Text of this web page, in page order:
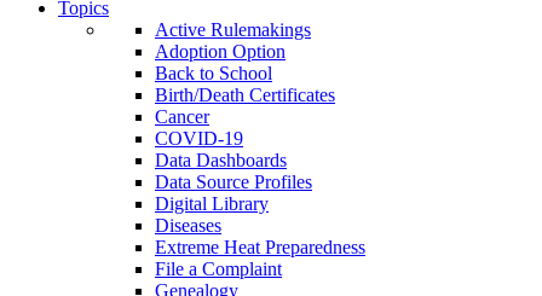
Topics
Active Rulemakings
Adoption Option
Back to School
Birth/Death Certificates
Cancer
COVID-19
Data Dashboards
Data Source Profiles
Digital Library
Diseases
Extreme Heat Preparedness
File a Complaint
Genealogy